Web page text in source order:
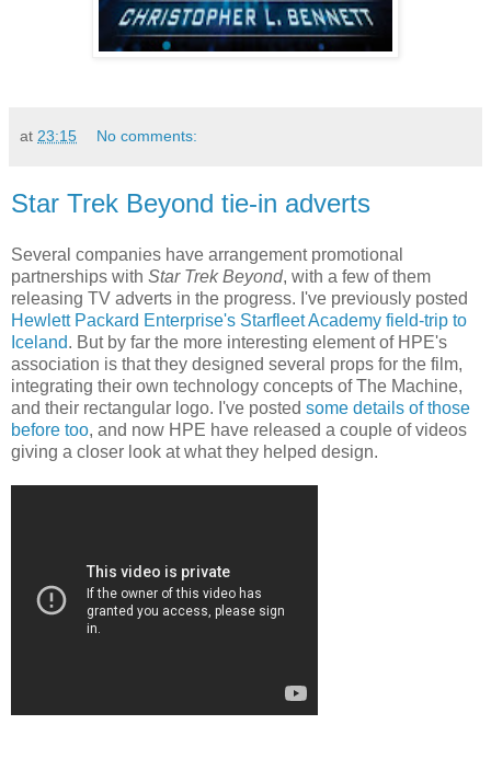
at 23:15 No comments:
Star Trek Beyond tie-in adverts
Several companies have arrangement promotional
partnerships with Star Trek Beyond, with a few of them
releasing TV adverts in the progress. I've previously posted
Hewlett Packard Enterprise's Starfleet Academy field-trip to
Iceland. But by far the more interesting element of HPE's
association is that they designed several props for the film,
integrating their own technology concepts of The Machine,
and their rectangular logo. I've posted some details of those
before too, and now HPE have released a couple of videos
giving a closer look at what they helped design.